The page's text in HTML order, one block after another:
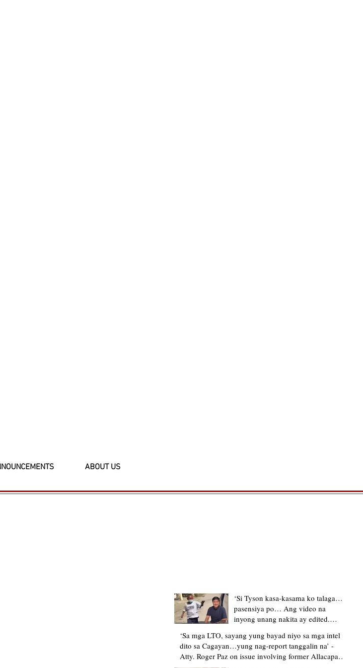
ABOUT US
‘Si Tyson kasa-kasama ko talaga…
pasensiya po… Ang video na
inyong unang nakita ay edited.
upload’ – former Allacapan Mayor
apologizes, explains video taken out
of context
‘Sa mga LTO, sayang yung bayad niyo sa mga intel
dito sa Cagayan…yung nag-report tanggalin na’ -
Atty. Roger Paz on issue involving former Allacapan